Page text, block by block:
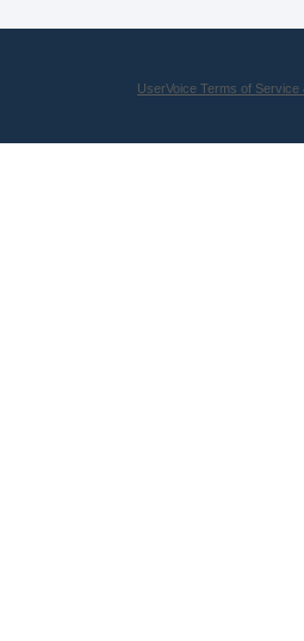
UserVoice Terms of Service